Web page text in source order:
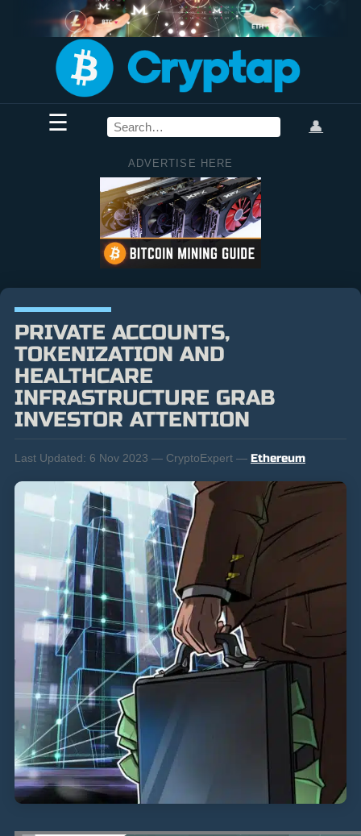
☰ 👤
ADVERTISE HERE
PRIVATE ACCOUNTS,
TOKENIZATION AND
HEALTHCARE
INFRASTRUCTURE GRAB
INVESTOR ATTENTION
Last Updated: 6 Nov 2023 — CryptoExpert — Ethereum